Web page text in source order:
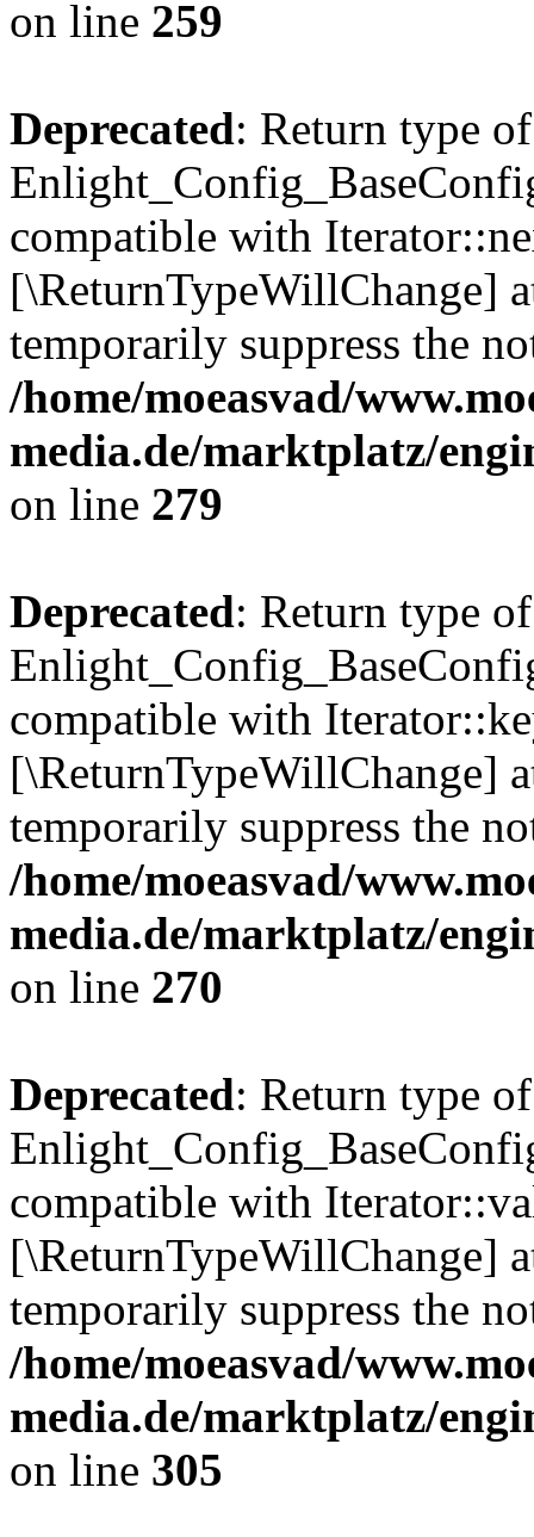
on line 259
Deprecated: Return type of
compatible with
[\ReturnTypeWillChange]
temporarily suppress the
/home/moeasvad/
media.de/marktplatz/
on line 279
Deprecated: Return type of
compatible with
[\ReturnTypeWillChange]
temporarily suppress the
/home/moeasvad/
media.de/marktplatz/
on line 270
Deprecated: Return type of
compatible with
[\ReturnTypeWillChange]
temporarily suppress the
/home/moeasvad/
media.de/marktplatz/
on line 305